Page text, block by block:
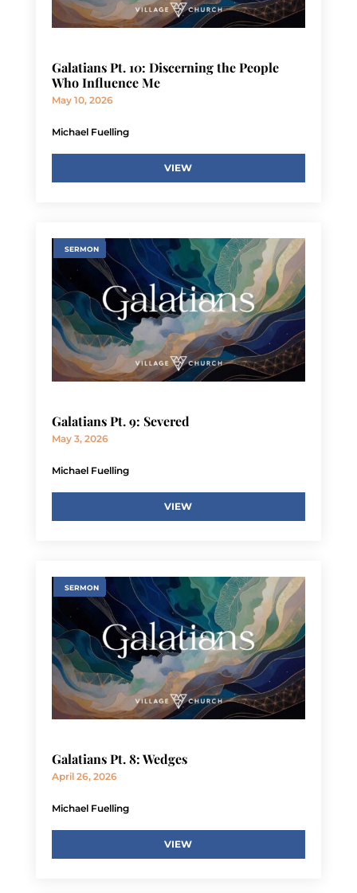
Galatians Pt. 10: Discerning the People
Who Influence Me
May 10, 2026
Michael Fuelling
VIEW
SERMON
Galatians Pt. 9: Severed
May 3, 2026
Michael Fuelling
VIEW
SERMON
Galatians Pt. 8: Wedges
April 26, 2026
Michael Fuelling
VIEW